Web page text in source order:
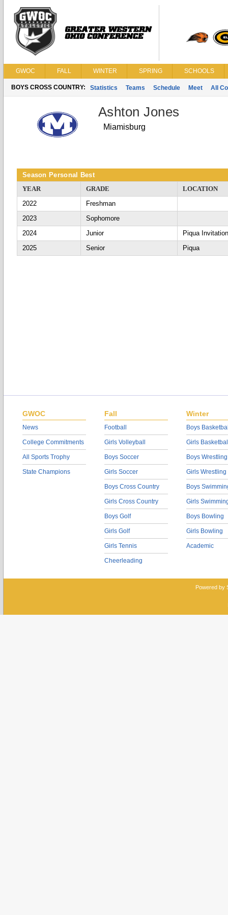
GWOC FALL WINTER SPRING SCHOOLS
BOYS CROSS COUNTRY: Statistics Teams Schedule Meet All
Ashton Jones
Miamisburg
Season Personal Best
YEAR
GRADE
LOCATION
2022
Freshman
2023
Sophomore
2024
Junior
Piqua
2025
Senior Piqua
GWOC
News
College Commitments
All Sports Trophy
State Champions
Fall
Football
Girls Volleyball
Boys Soccer
Girls Soccer
Boys Cross Country
Girls Cross Country
Boys Golf
Girls Golf
Girls Tennis
Cheerleading
Winter
Boys
Girls
Boys Wrestling
Girls Wrestling
Boys
Girls
Boys Bowling
Girls Bowling
Academic
Powered by